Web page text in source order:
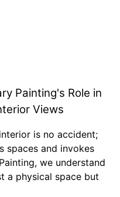
Painting's Role in
Views
is no accident;
spaces and invokes
we understand
a physical space but